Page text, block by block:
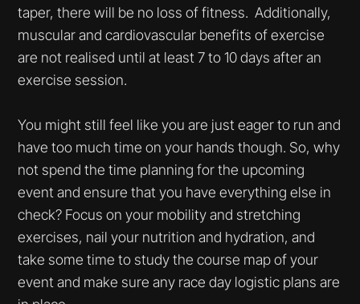
taper, there will be no loss of fitness. Additionally,
muscular and cardiovascular benefits of exercise
are not realised until at least 7 to 10 days after an
exercise session.
You might still feel like you are just eager to run and
have too much time on your hands though. So, why
not spend the time planning for the upcoming
event and ensure that you have everything else in
check? Focus on your mobility and stretching
exercises, nail your nutrition and hydration, and
take some time to study the course map of your
event and make sure any race day logistic plans are